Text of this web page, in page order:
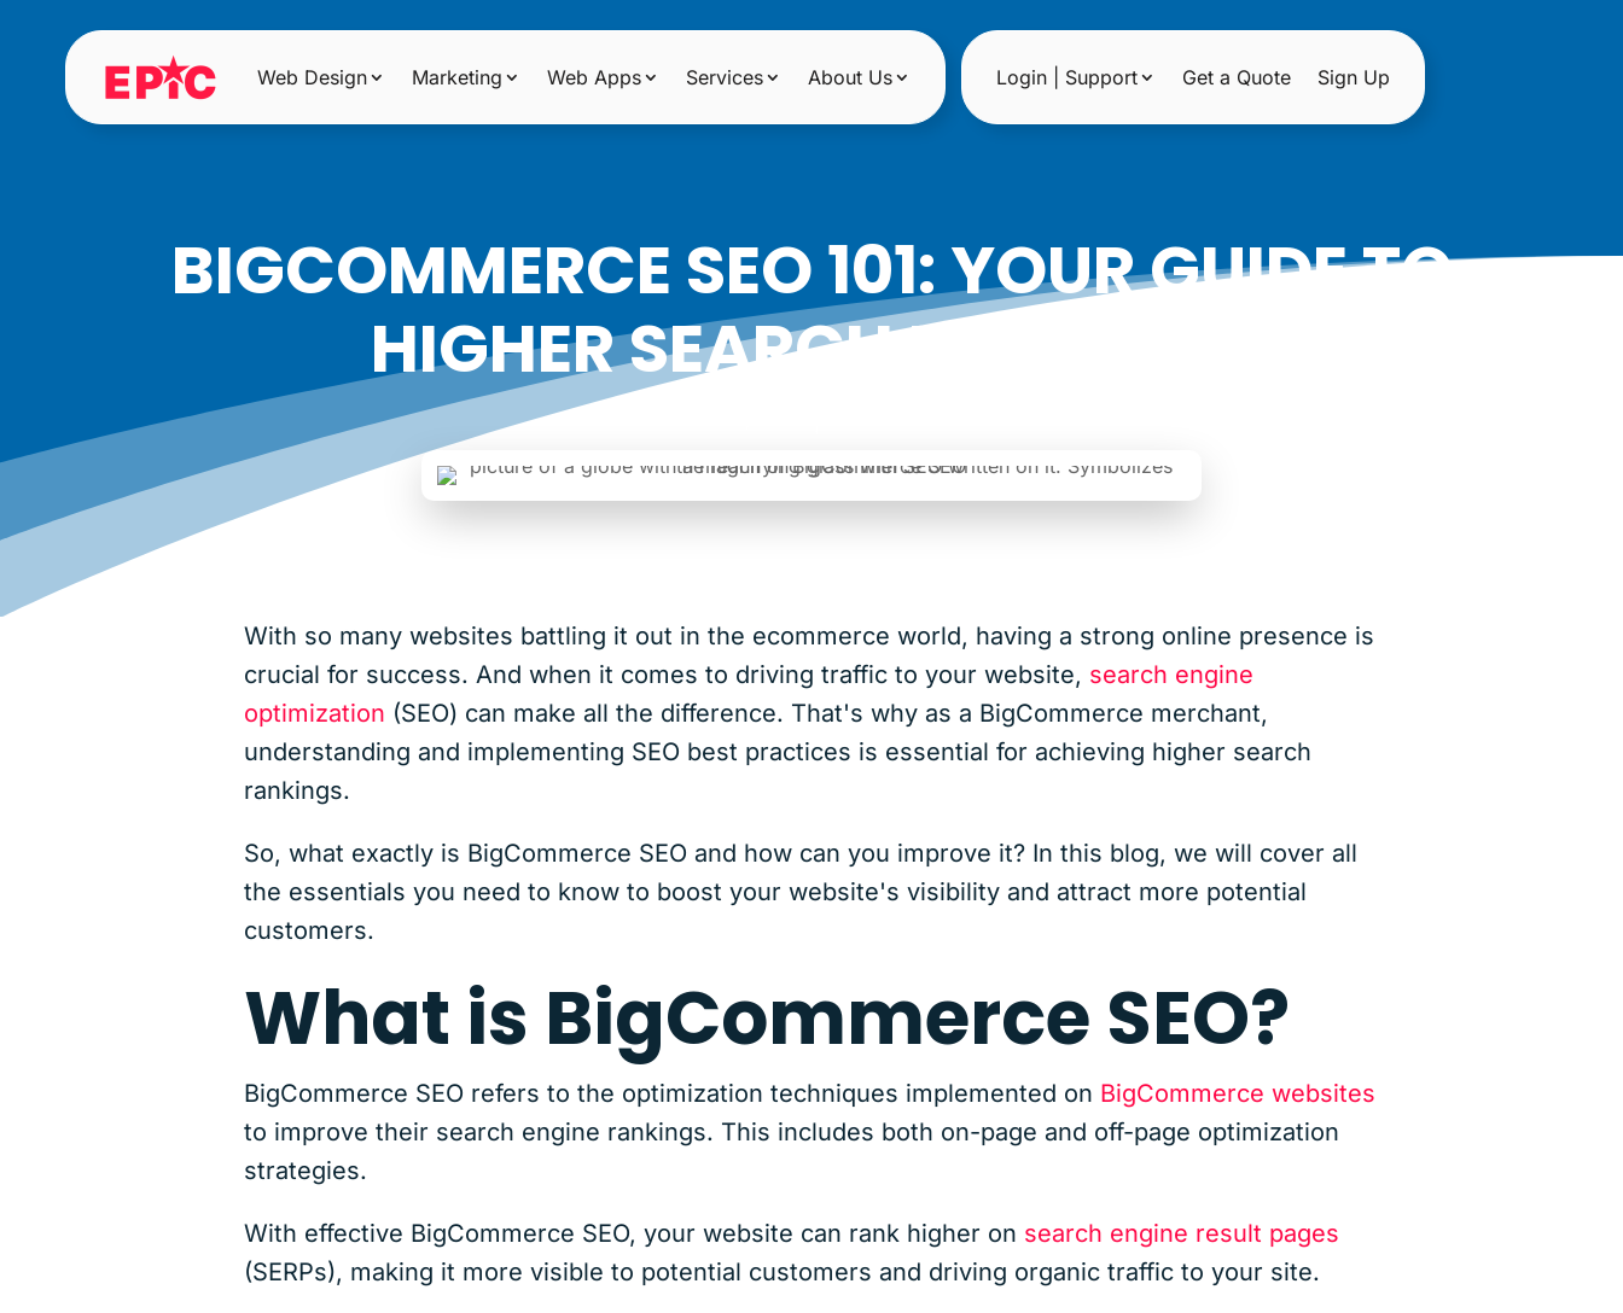
Web Design Marketing Web Apps Services About Us Login | Support Get a Quote Sign Up
BIGCOMMERCE SEO 101: YOUR GUIDE TO
HIGHER SEARCH RANKINGS
With so many websites battling it out in the ecommerce world, having a strong online presence is
crucial for success. And when it comes to driving traffic to your website, search engine
optimization (SEO) can make all the difference. That's why as a BigCommerce merchant,
understanding and implementing SEO best practices is essential for achieving higher search
rankings.
So, what exactly is BigCommerce SEO and how can you improve it? In this blog, we will cover all
the essentials you need to know to boost your website's visibility and attract more potential
customers.
What is BigCommerce SEO?
BigCommerce SEO refers to the optimization techniques implemented on BigCommerce websites
to improve their search engine rankings. This includes both on-page and off-page optimization
strategies.
With effective BigCommerce SEO, your website can rank higher on search engine result pages
(SERPs), making it more visible to potential customers and driving organic traffic to your site.